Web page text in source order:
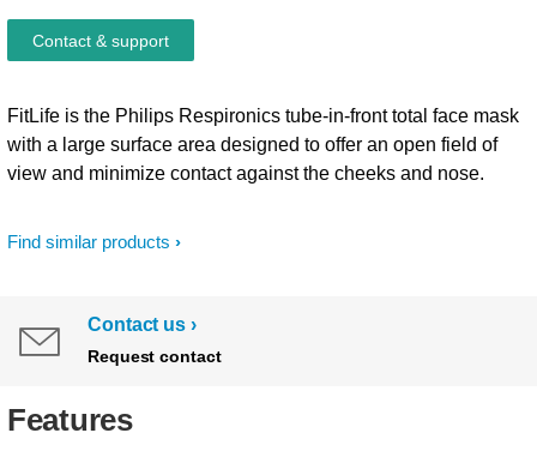
Find similar products
FitLife is the Philips Respironics tube-in-front total face mask
with a large surface area designed to offer an open field of
view and minimize contact against the cheeks and nose.
Contact & support
Contact us
Request contact
Features